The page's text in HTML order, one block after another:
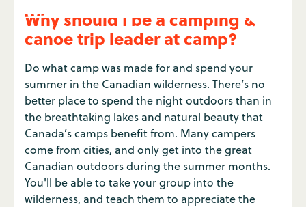
Why should I be a camping &
canoe trip leader at camp?
Do what camp was made for and spend your
summer in the Canadian wilderness. There’s no
better place to spend the night outdoors than in
the breathtaking lakes and natural beauty that
Canada’s camps benefit from. Many campers
come from cities, and only get into the great
Canadian outdoors during the summer months.
You'll be able to take your group into the
wilderness, and teach them to appreciate the